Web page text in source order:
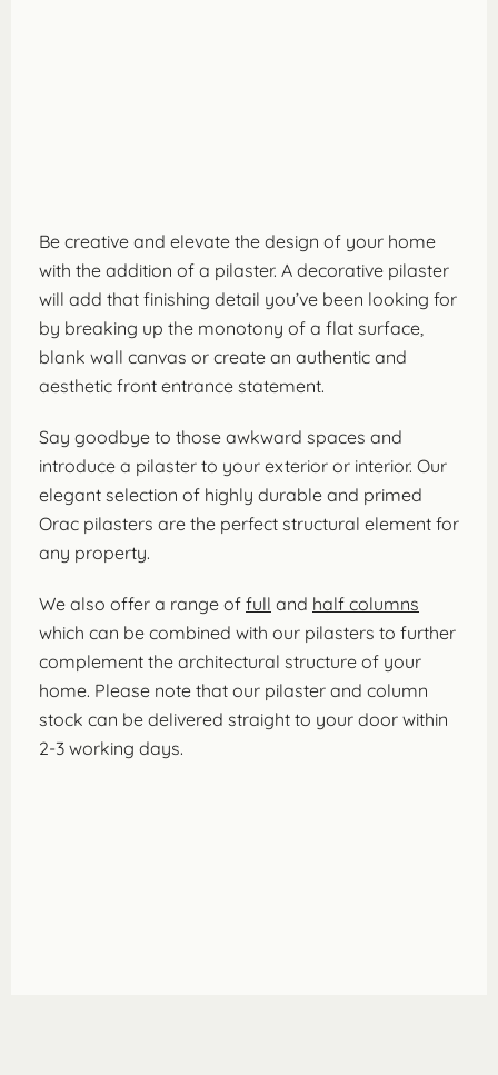
Be creative and elevate the design of your home
with the addition of a pilaster. A decorative pilaster
will add that finishing detail you’ve been looking for
by breaking up the monotony of a flat surface,
blank wall canvas or create an authentic and
aesthetic front entrance statement.
Say goodbye to those awkward spaces and
introduce a pilaster to your exterior or interior. Our
elegant selection of highly durable and primed
Orac pilasters are the perfect structural element for
any property.
We also offer a range of full and half columns
which can be combined with our pilasters to further
complement the architectural structure of your
home. Please note that our pilaster and column
stock can be delivered straight to your door within
2-3 working days.